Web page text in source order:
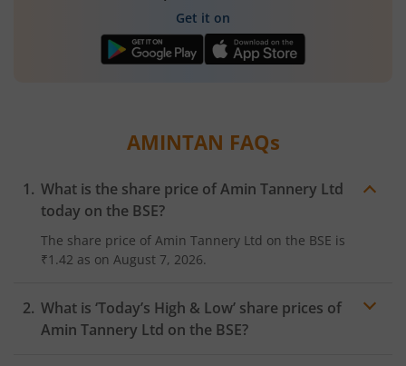
Get it on
AMINTAN FAQs
What is the share price ofAmin Tannery Ltd
today on the BSE?
The share price of Amin Tannery Ltd on the BSE is
₹1.42 as on August 7, 2026.
What is ‘Today’s High & Low’ share prices of
Amin Tannery Ltd on the BSE?